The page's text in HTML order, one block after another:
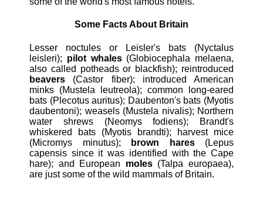
Some Facts About Britain
Lesser noctules or Leisler's bats (Nyctalus
leisleri); pilot whales(Globiocephala melaena,
also called potheads or blackfish); reintroduced
beavers (Castor fiber); introduced American
minks (Mustela leutreola); common long-eared
bats (Plecotus auritus); Daubenton's bats (Myotis
daubentoni); weasels (Mustela nivalis); Northern
water shrews (Neomys fodiens); Brandt's
whiskered bats (Myotis brandti); harvest mice
(Micromys minutus);
brown hares(Lepus
capensis since it was identified with the Cape
hare); and European moles(Talpa europaea),
are just some of the wild mammals of Britain.